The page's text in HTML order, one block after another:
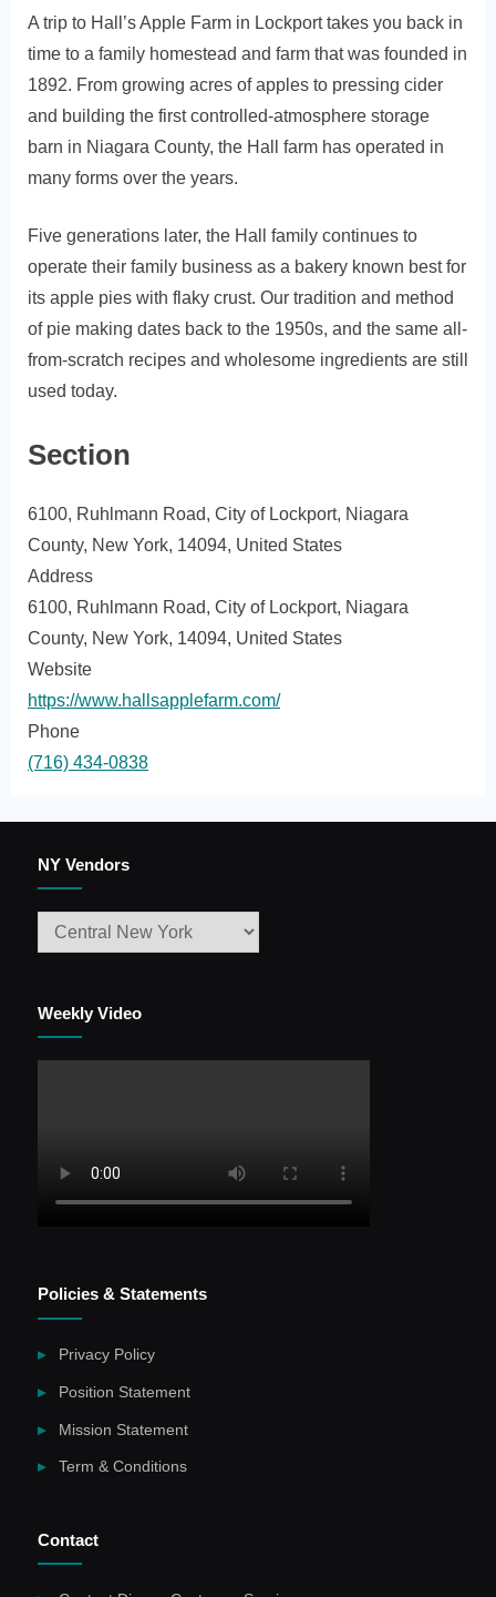
A trip to Hall’s Apple Farm in Lockport takes you back in
time to a family homestead and farm that was founded in
1892. From growing acres of apples to pressing cider
and building the first controlled-atmosphere storage
barn in Niagara County, the Hall farm has operated in
many forms over the years.
Five generations later, the Hall family continues to
operate their family business as a bakery known best for
its apple pies with flaky crust. Our tradition and method
of pie making dates back to the 1950s, and the same all-
from-scratch recipes and wholesome ingredients are still
used today.
Section
6100, Ruhlmann Road, City of Lockport, Niagara
County, New York, 14094, United States
Address
6100, Ruhlmann Road, City of Lockport, Niagara
County, New York, 14094, United States
Website
https://www.hallsapplefarm.com/
Phone
(716) 434-0838
NY Vendors
Weekly Video
Policies & Statements
Privacy Policy
Position Statement
Mission Statement
Term & Conditions
Contact